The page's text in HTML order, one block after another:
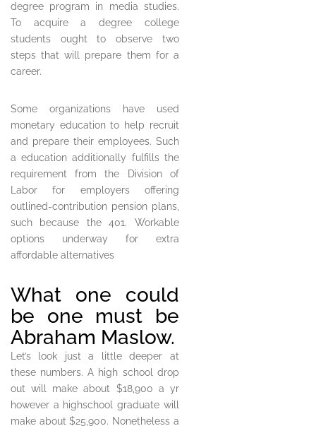
degree program in media studies.
To acquire a degree college
students ought to observe two
steps that will prepare them for a
career.
Some organizations have used
monetary education to help recruit
and prepare their employees. Such
a education additionally fulfills the
requirement from the Division of
Labor for employers offering
outlined-contribution pension plans,
such because the 401. Workable
options underway for extra
affordable alternatives
What one could
be one must be
Abraham Maslow.
Let’s look just a little deeper at
these numbers. A high school drop
out will make about $18,900 a yr
however a highschool graduate will
make about $25,900. Nonetheless a